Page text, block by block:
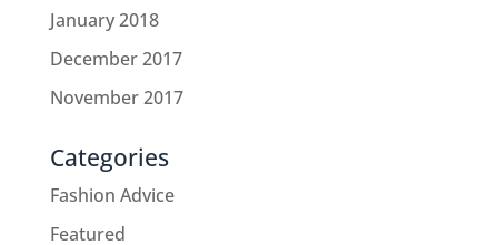
January 2018
December 2017
November 2017
Categories
Fashion Advice
Featured